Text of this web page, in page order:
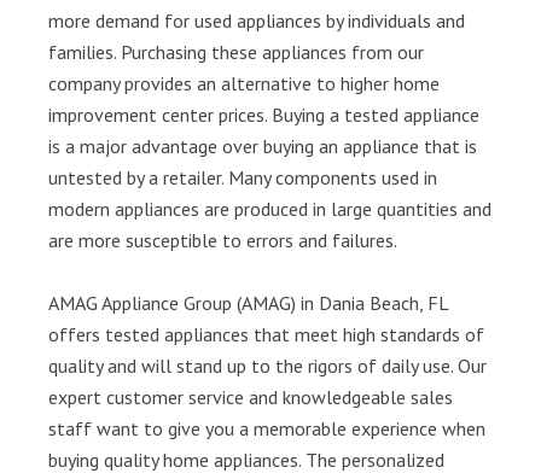
more demand for used appliances by individuals and
families. Purchasing these appliances from our
company provides an alternative to higher home
improvement center prices. Buying a tested appliance
is a major advantage over buying an appliance that is
untested by a retailer. Many components used in
modern appliances are produced in large quantities and
are more susceptible to errors and failures.
AMAG Appliance Group (AMAG) in Dania Beach, FL
offers tested appliances that meet high standards of
quality and will stand up to the rigors of daily use. Our
expert customer service and knowledgeable sales
staff want to give you a memorable experience when
buying quality home appliances. The personalized